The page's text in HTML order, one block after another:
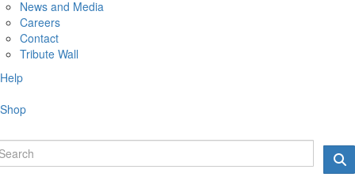
News and Media
Careers
Contact
Tribute Wall
Help
Shop